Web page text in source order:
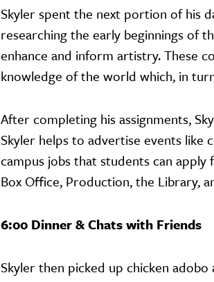
Skyler spent the next portion of his
researching the early beginnings of
enhance and inform artistry. These
knowledge of the world which, in
After completing his assignments,
Skyler helps to advertise events like
campus jobs that students can apply
Box Office, Production, the Library,
6:00 Dinner & Chats with Friends
Skyler then picked up chicken